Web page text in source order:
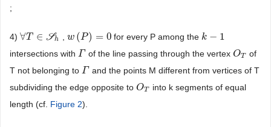
;
4) ∀T ∈ Sh
∀T∈S h ,w (P) = 0
w( P)=0 for every P among the k − 1
k−1
intersections with Γ
Γ of the line passing through the vertexOT
OT of
T not belonging to Γ
Γ
and the points M different from vertices of T
subdividing the edge opposite to OT
OT into k segments of equal
length (cf. Figure 2).